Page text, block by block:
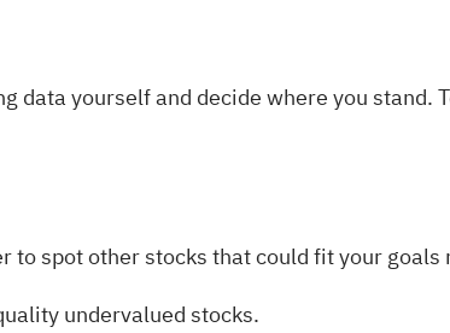
yourself and decide where you stand.
to spot other stocks that could fit your goals
undervalued stocks.